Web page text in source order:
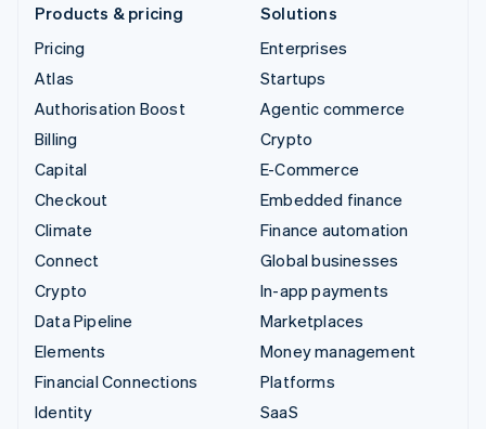
Products & pricing
Pricing
Atlas
Authorisation Boost
Billing
Capital
Checkout
Climate
Connect
Crypto
Data Pipeline
Elements
Financial Connections
Identity
Solutions
Enterprises
Startups
Agentic commerce
Crypto
E-Commerce
Embedded finance
Finance automation
Global businesses
In-app payments
Marketplaces
Money management
Platforms
SaaS